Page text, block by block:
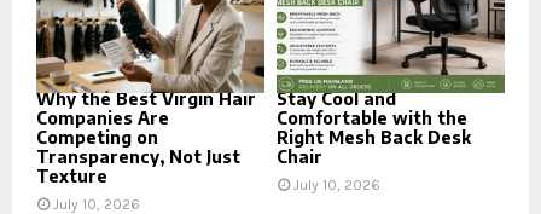
Why the Best Virgin Hair
Companies Are
Competing on
Transparency, Not Just
Texture
July 10, 2026
Stay Cool and
Comfortable with the
Right Mesh Back Desk
Chair
July 10, 2026